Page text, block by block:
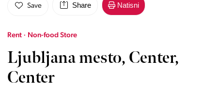
Save Share Natisni
Rent · Non-food Store
Ljubljana mesto, Center,
Center